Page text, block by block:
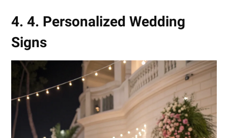
4. 4. Personalized Wedding
Signs